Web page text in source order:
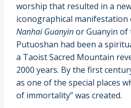
worship that resulted in a
iconographical manifestation
Nanhai Guanyinor Guanyin of
Putuoshan had been a
a Taoist Sacred Mountain
2000 years. By the first
as one of the special places
of immortality” was created.